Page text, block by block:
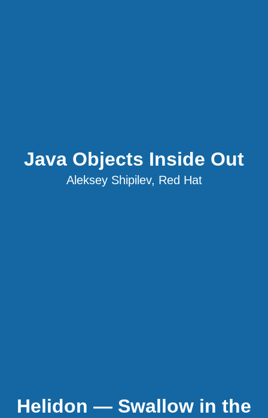
Java Objects Inside Out
Aleksey Shipilev, Red Hat
Helidon — Swallow in the